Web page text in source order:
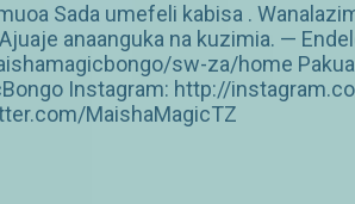
Sada umefeli kabisa .
anaanguka na kuzimia. —
sw-za/home Pakua
Instagram: http://
MaishaMagicTZ